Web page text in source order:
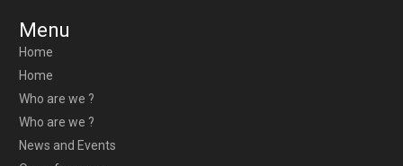
Menu
Home
Home
Who are we ?
Who are we ?
News and Events